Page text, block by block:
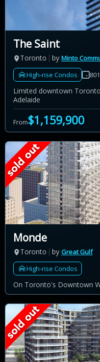
The Saint
Toronto by Minto
High-rise Condos
Limited downtown
Adelaide
From$1,159,900
Monde
Toronto by Great Gulf
High-rise Condos
On Toronto's Downtown